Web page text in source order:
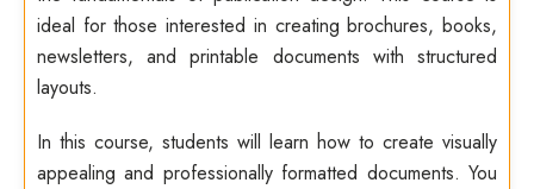
ideal for those interested in creating brochures, books,
newsletters, and printable documents with structured
layouts.
In this course, students will learn how to create visually
appealing and professionally formatted documents. You